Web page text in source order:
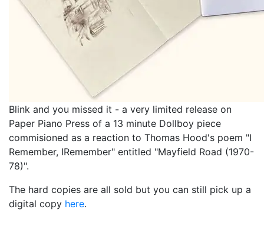
Blink and you missed it - a very limited release on
Paper Piano Press of a 13 minute Dollboy piece
commisioned as a reaction to Thomas Hood's poem "I
Remember, IRemember" entitled "Mayfield Road (1970​-​
78)".
The hard copies are all sold but you can still pick up a
digital copy here.